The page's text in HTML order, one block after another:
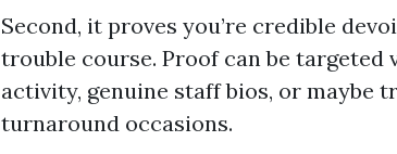
Second, it proves you’re credible
trouble course. Proof can be
activity, genuine staff bios, or maybe
turnaround occasions.